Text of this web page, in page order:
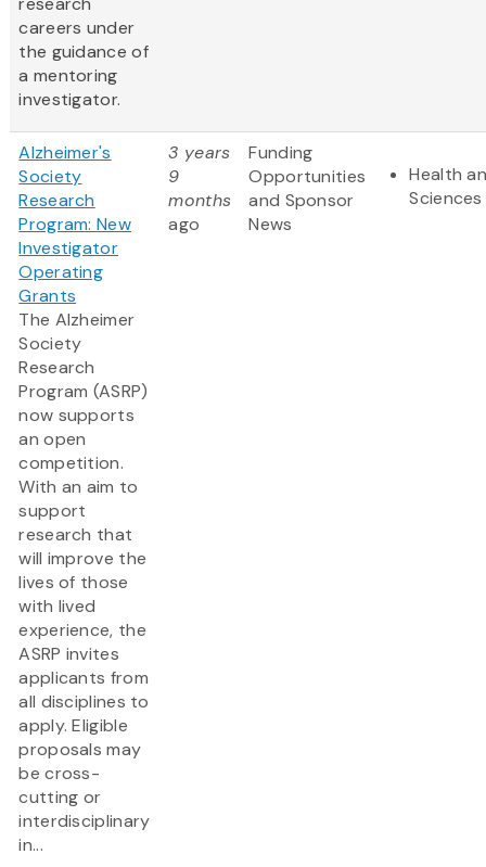
careers under
the guidance of
a mentoring
investigator.
Alzheimer's
Society
Research
Program: New
Investigator
Operating
Grants
The Alzheimer
Society
Research
Program (ASRP)
now supports
an open
competition.
With an aim to
support
research that
will improve the
lives of those
with lived
experience, the
ASRP invites
applicants from
all disciplines to
apply. Eligible
proposals may
be cross-
cutting or
interdisciplinary
in...
3 years
9
months
ago
Funding
Opportunities
and Sponsor
News
Health
Sciences